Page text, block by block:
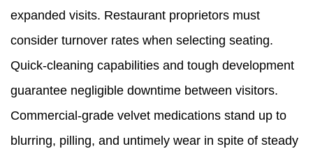
expanded visits. Restaurant proprietors must
consider turnover rates when selecting seating.
Quick-cleaning capabilities and tough development
guarantee negligible downtime between visitors.
Commercial-grade velvet medications stand up to
blurring, pilling, and untimely wear in spite of steady